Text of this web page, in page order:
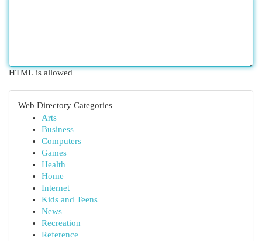
HTML is allowed
Web Directory Categories
Arts
Business
Computers
Games
Health
Home
Internet
Kids and Teens
News
Recreation
Reference